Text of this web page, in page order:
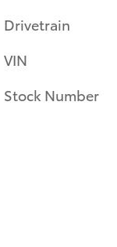
Drivetrain
VIN
Stock Number